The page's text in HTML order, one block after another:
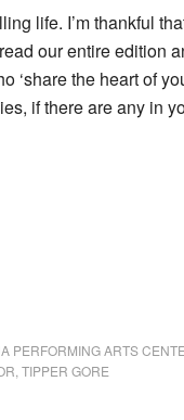
life. I’m thankful
our entire edition
‘share the heart of
if there are any in
PERFORMING ARTS
TIPPER GORE